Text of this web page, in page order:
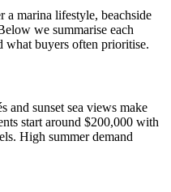
marina lifestyle, beachside
we summarise each
what buyers often prioritise.
and sunset sea views make
start around $200,000 with
High summer demand